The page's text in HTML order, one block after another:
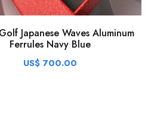
Japanese Waves Aluminum
Ferrules Navy Blue
US$ 700.00